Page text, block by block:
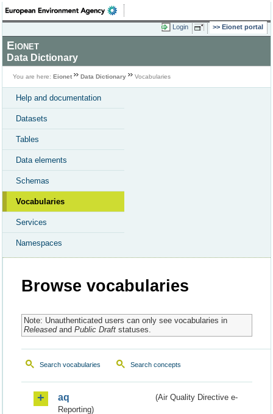
Login Eionet portal
Eionet
Data Dictionary
You are here: Eionet Data Dictionary Vocabularies
Help and documentation
Datasets
Tables
Data elements
Schemas
Vocabularies
Services
Namespaces
Browse vocabularies
Note: Unauthenticated users can only see vocabularies in
Releasedand Public Draftstatuses.
Search vocabularies Search concepts
aq
(Air Quality Directive e-
Reporting)